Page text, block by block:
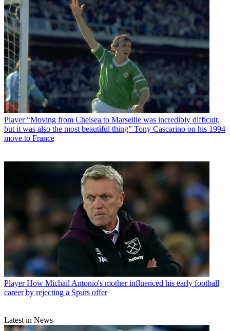
Player “Moving from Chelsea to Marseille was incredibly difficult,
but it was also the most beautiful thing” Tony Cascarino on his 1994
move to France
Player How Michail Antonio's mother influenced his early football
career by rejecting a Spurs offer
Latest in News